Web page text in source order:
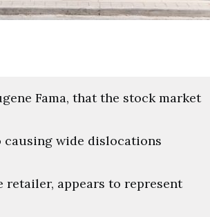
Fama, that the stock market
wide dislocations
retailer, appears to represent